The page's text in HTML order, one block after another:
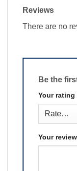
Reviews
There are no
Be the
Your rating
Your review